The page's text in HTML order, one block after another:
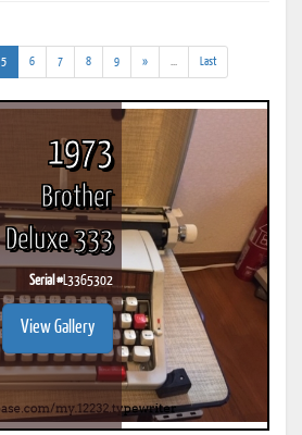
5(current)
6 7 8 9 »
results)
Last
1973
Brother
Deluxe 333
Serial #L3365302
View Gallery